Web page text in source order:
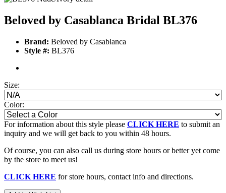
Beloved by Casablanca Bridal BL376
Brand: Beloved by Casablanca
Style #: BL376
Size:
Color:
For information about this style please CLICK HERE to submit an
inquiry and we will get back to you within 48 hours.
Of course, you can also call us during store hours or better yet come
by the store to meet us!
CLICK HERE for store hours, contact info and directions.